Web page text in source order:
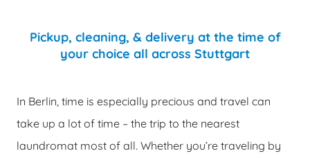
Pickup, cleaning, & delivery at the time of
your choice all across Stuttgart
In Berlin, time is especially precious and travel can
take up a lot of time – the trip to the nearest
laundromat most of all. Whether you’re traveling by